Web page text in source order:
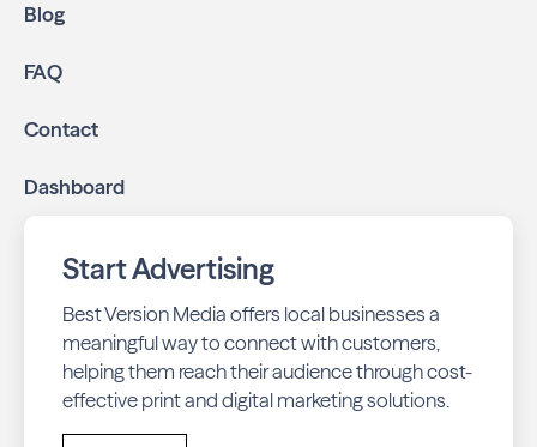
Blog
FAQ
Contact
Dashboard
Start Advertising
Best Version Media offers local businesses a
meaningful way to connect with customers,
helping them reach their audience through cost-
effective print and digital marketing solutions.